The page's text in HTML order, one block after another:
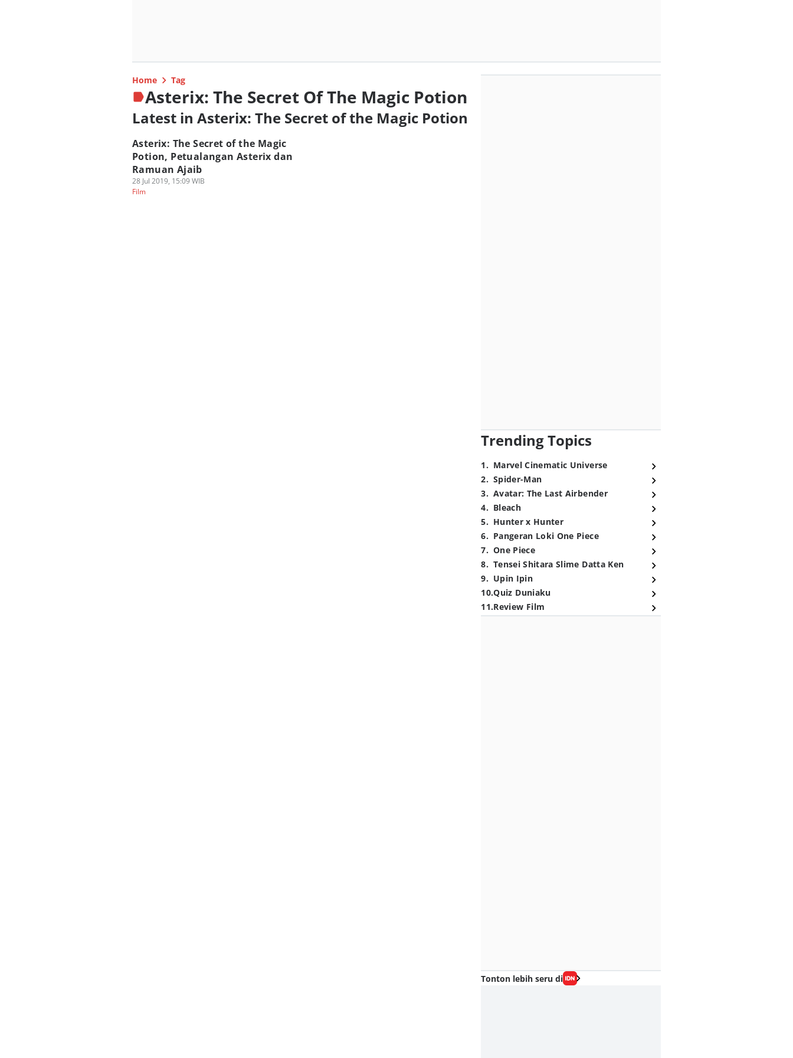
Home Tag
Asterix: The Secret Of The Magic Potion
Latest in Asterix: The Secret of the Magic Potion
Asterix: The Secret of the Magic
Potion, Petualangan Asterix dan
Ramuan Ajaib
28 Jul 2019, 15:09 WIB
Film
Trending Topics
1. Marvel Cinematic Universe
2. Spider-Man
3. Avatar: The Last Airbender
4. Bleach
5. Hunter x Hunter
6. Pangeran Loki One Piece
7. One Piece
8. Tensei Shitara Slime Datta Ken
9. Upin Ipin
10.Quiz Duniaku
11.Review Film
Tonton lebih seru di